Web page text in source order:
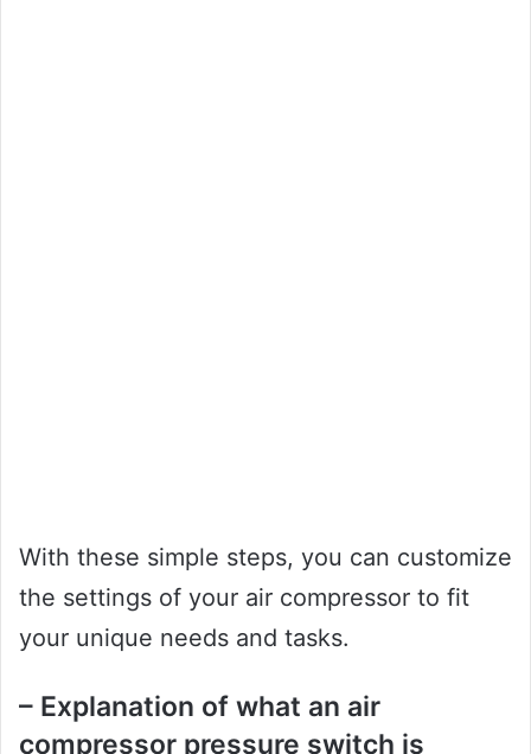
With these simple steps, you can customize
the settings of your air compressor to fit
your unique needs and tasks.
– Explanation of what an air
compressor pressure switch is